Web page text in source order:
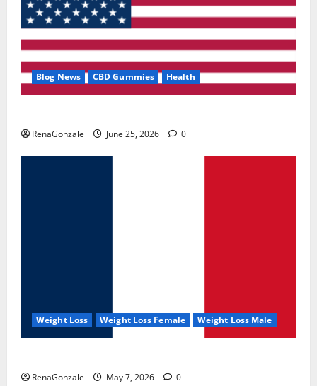
Blog News CBD Gummies Health
RenaGonzale June 25, 2026 0
Weight Loss Weight Loss Female Weight Loss Male
RenaGonzale May 7, 2026 0